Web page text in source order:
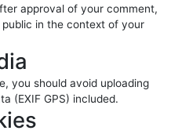
approval of your comment,
in the context of your
you should avoid uploading
(EXIF GPS) included.